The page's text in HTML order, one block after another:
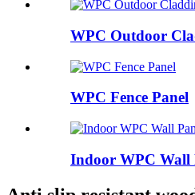
WPC Outdoor
WPC Fence Panel
Indoor WPC Wall